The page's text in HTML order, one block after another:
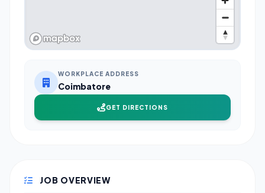
WORKPLACE ADDRESS
Coimbatore
GET DIRECTIONS
JOB OVERVIEW